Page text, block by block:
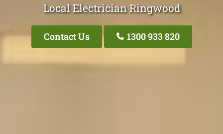
Local Electrician Ringwood
Contact Us 1300 933 820